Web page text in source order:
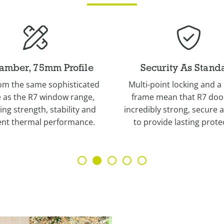
As Standard
locking and a robust
mean that R7 doors are
strong, secure and built
lasting protection.
Wide Range of
A wide palette of finishes
Irish Oak, English Oak,
Cotswold Green,
Corse Lawn and Chalk